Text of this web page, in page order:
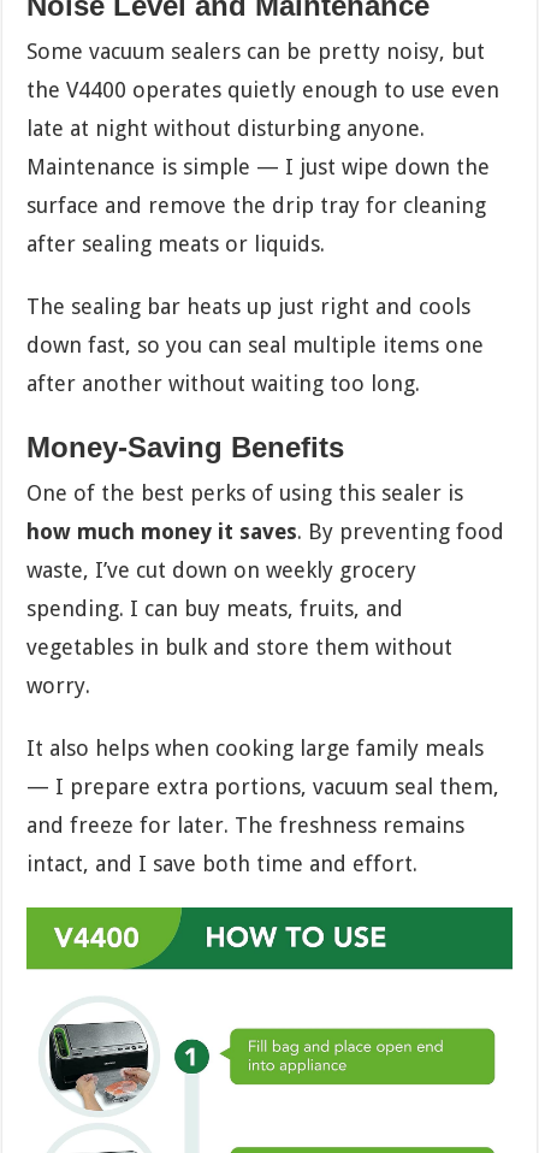
Some vacuum sealers can be pretty noisy, but
the V4400 operates quietly enough to use even
late at night without disturbing anyone.
Maintenance is simple — I just wipe down the
surface and remove the drip tray for cleaning
after sealing meats or liquids.
The sealing bar heats up just right and cools
down fast, so you can seal multiple items one
after another without waiting too long.
Money-Saving Benefits
One of the best perks of using this sealer is
how much money it saves. By preventing food
waste, I’ve cut down on weekly grocery
spending. I can buy meats, fruits, and
vegetables in bulk and store them without
worry.
It also helps when cooking large family meals
— I prepare extra portions, vacuum seal them,
and freeze for later. The freshness remains
intact, and I save both time and effort.